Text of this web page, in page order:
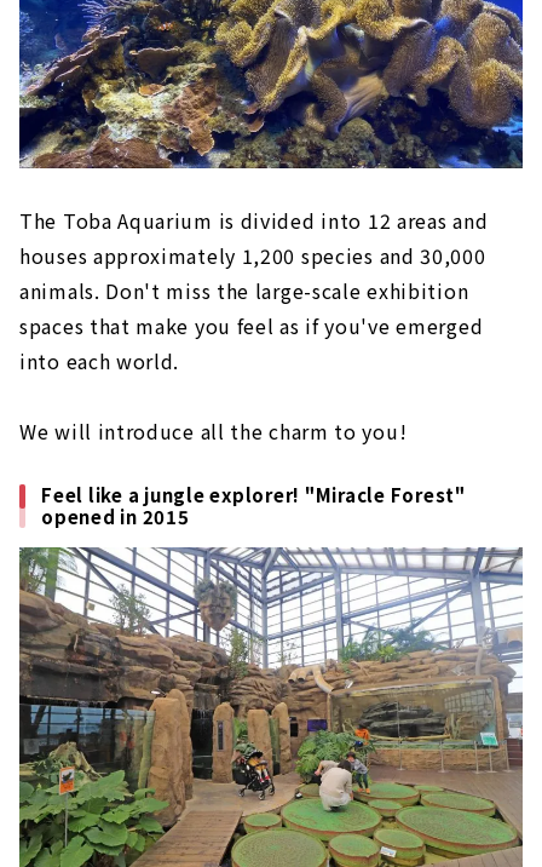
The Toba Aquarium is divided into 12 areas and
houses approximately 1,200 species and 30,000
animals. Don't miss the large-scale exhibition
spaces that make you feel as if you've emerged
into each world.
We will introduce all the charm to you!
Feel like a jungle explorer! "Miracle Forest"
opened in 2015